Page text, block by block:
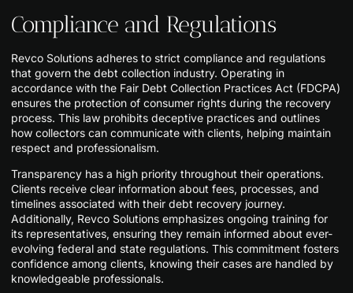
Compliance and Regulations
Revco Solutions adheres to strict compliance and regulations
that govern the debt collection industry. Operating in
accordance with the Fair Debt Collection Practices Act (FDCPA)
ensures the protection of consumer rights during the recovery
process. This law prohibits deceptive practices and outlines
how collectors can communicate with clients, helping maintain
respect and professionalism.
Transparency has a high priority throughout their operations.
Clients receive clear information about fees, processes, and
timelines associated with their debt recovery journey.
Additionally, Revco Solutions emphasizes ongoing training for
its representatives, ensuring they remain informed about ever-
evolving federal and state regulations. This commitment fosters
confidence among clients, knowing their cases are handled by
knowledgeable professionals.